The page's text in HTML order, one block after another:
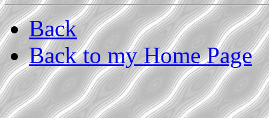
Back
Back to my Home Page